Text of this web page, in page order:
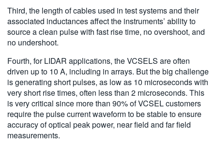
Third, the length of cables used in test systems and their
associated inductances affect the instruments’ ability to
source a clean pulse with fast rise time, no overshoot, and
no undershoot.
Fourth, for LIDAR applications, the VCSELS are often
driven up to 10 A, including in arrays. But the big challenge
is generating short pulses, as low as 10 microseconds with
very short rise times, often less than 2 microseconds. This
is very critical since more than 90% of VCSEL customers
require the pulse current waveform to be stable to ensure
accuracy of optical peak power, near field and far field
measurements.